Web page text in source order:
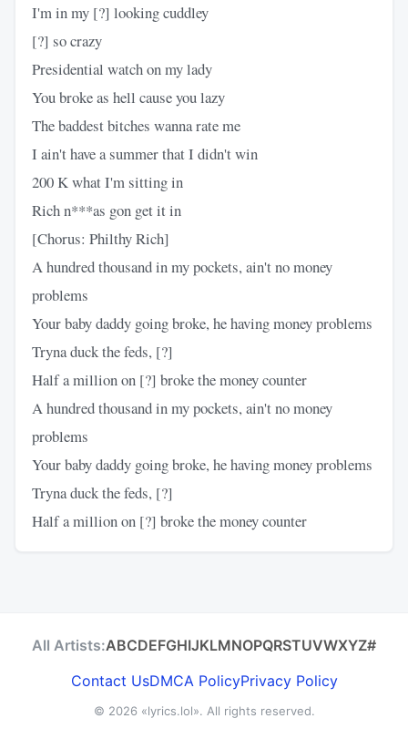
I'm in my [?] looking cuddley
[?] so crazy
Presidential watch on my lady
You broke as hell cause you lazy
The baddest bitches wanna rate me
I ain't have a summer that I didn't win
200 K what I'm sitting in
Rich n***as gon get it in
[Chorus: Philthy Rich]
A hundred thousand in my pockets, ain't no money
problems
Your baby daddy going broke, he having money problems
Tryna duck the feds, [?]
Half a million on [?] broke the money counter
A hundred thousand in my pockets, ain't no money
problems
Your baby daddy going broke, he having money problems
Tryna duck the feds, [?]
Half a million on [?] broke the money counter
All Artists:ABCDEFGHIJKLMNOPQRSTUVWXYZ#
Contact UsDMCA PolicyPrivacy Policy
© 2026 «lyrics.lol». All rights reserved.